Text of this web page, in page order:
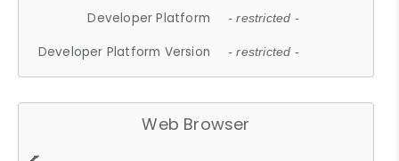
Developer Platform - restricted -
Developer Platform Version - restricted -
Web Browser